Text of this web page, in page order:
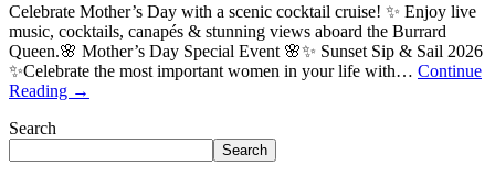
Celebrate Mother’s Day with a scenic cocktail cruise! ✨ Enjoy live
music, cocktails, canapés & stunning views aboard the Burrard
Queen.🌸 Mother’s Day Special Event 🌸✨ Sunset Sip & Sail 2026
✨Celebrate the most important women in your life with… Continue
Reading →
Search
Search